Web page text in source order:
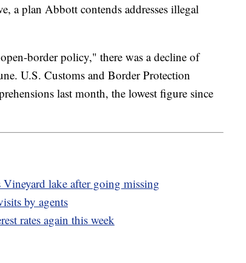
a plan Abbott contends addresses illegal
border policy," there was a decline of
U.S. Customs and Border Protection
last month, the lowest figure since
lake after going missing
by agents
rates again this week